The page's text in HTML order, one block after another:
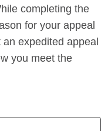
completing the
for your appeal
expedited appeal
you meet the